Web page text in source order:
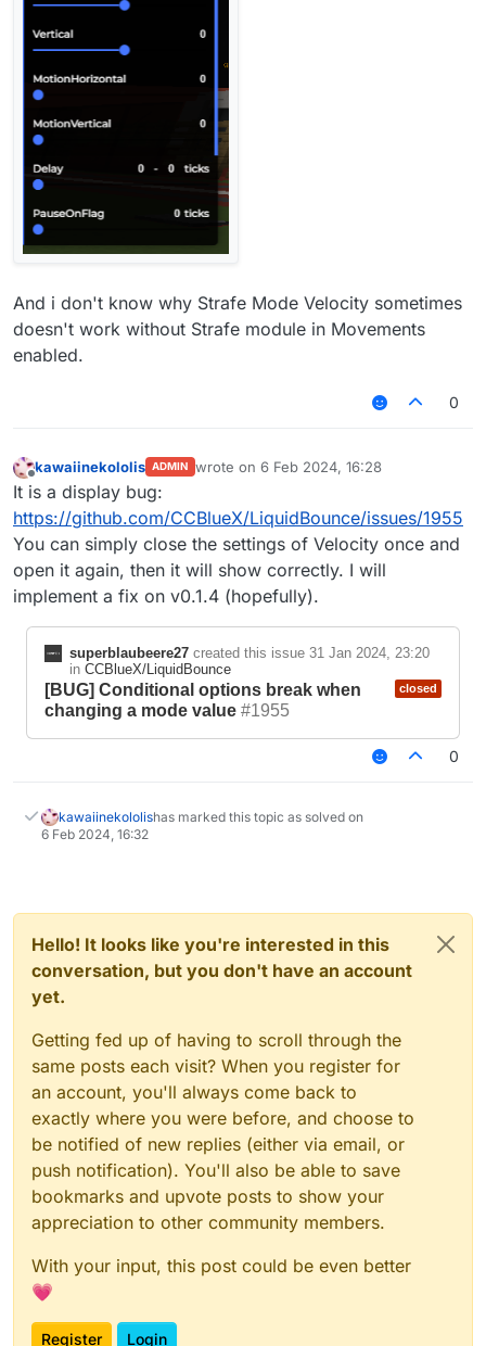
And i don't know why Strafe Mode Velocity sometimes
doesn't work without Strafe module in Movements
enabled.
0
Offline
kawaiinekololis ADMIN wrote on 6 Feb 2024, 16:28
last edited by
It is a display bug:
https://github.com/CCBlueX/LiquidBounce/issues/1955
You can simply close the settings of Velocity once and
open it again, then it will show correctly. I will
implement a fix on v0.1.4 (hopefully).
superblaubeere27created this issue 31 Jan 2024, 23:20
in CCBlueX/LiquidBounce
closed
[BUG] Conditional options break when
changing a mode value #1955
0
kawaiinekololishas marked this topic as solved on
6 Feb 2024, 16:32
Hello! It looks like you're interested in this
conversation, but you don't have an account
yet.
Getting fed up of having to scroll through the
same posts each visit? When you register for
an account, you'll always come back to
exactly where you were before, and choose to
be notified of new replies (either via email, or
push notification). You'll also be able to save
bookmarks and upvote posts to show your
appreciation to other community members.
With your input, this post could be even better
💗
Register Login